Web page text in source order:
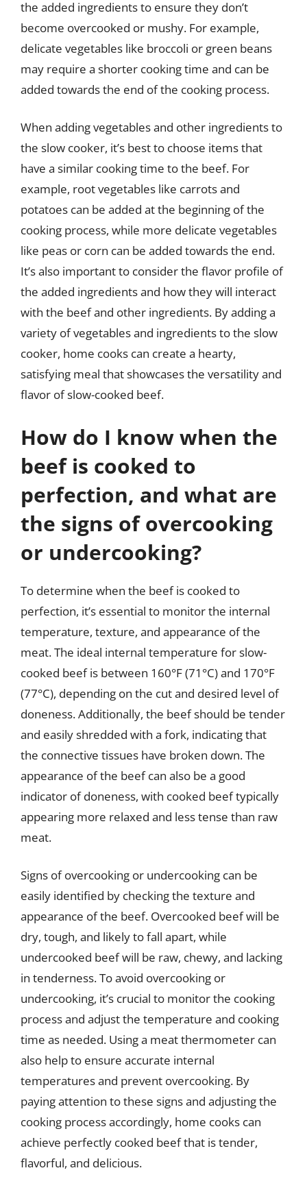
the added ingredients to ensure they don’t
become overcooked or mushy. For example,
delicate vegetables like broccoli or green beans
may require a shorter cooking time and can be
added towards the end of the cooking process.
When adding vegetables and other ingredients to
the slow cooker, it’s best to choose items that
have a similar cooking time to the beef. For
example, root vegetables like carrots and
potatoes can be added at the beginning of the
cooking process, while more delicate vegetables
like peas or corn can be added towards the end.
It’s also important to consider the flavor profile of
the added ingredients and how they will interact
with the beef and other ingredients. By adding a
variety of vegetables and ingredients to the slow
cooker, home cooks can create a hearty,
satisfying meal that showcases the versatility and
flavor of slow-cooked beef.
How do I know when the
beef is cooked to
perfection, and what are
the signs of overcooking
or undercooking?
To determine when the beef is cooked to
perfection, it’s essential to monitor the internal
temperature, texture, and appearance of the
meat. The ideal internal temperature for slow-
cooked beef is between 160°F (71°C) and 170°F
(77°C), depending on the cut and desired level of
doneness. Additionally, the beef should be tender
and easily shredded with a fork, indicating that
the connective tissues have broken down. The
appearance of the beef can also be a good
indicator of doneness, with cooked beef typically
appearing more relaxed and less tense than raw
meat.
Signs of overcooking or undercooking can be
easily identified by checking the texture and
appearance of the beef. Overcooked beef will be
dry, tough, and likely to fall apart, while
undercooked beef will be raw, chewy, and lacking
in tenderness. To avoid overcooking or
undercooking, it’s crucial to monitor the cooking
process and adjust the temperature and cooking
time as needed. Using a meat thermometer can
also help to ensure accurate internal
temperatures and prevent overcooking. By
paying attention to these signs and adjusting the
cooking process accordingly, home cooks can
achieve perfectly cooked beef that is tender,
flavorful, and delicious.